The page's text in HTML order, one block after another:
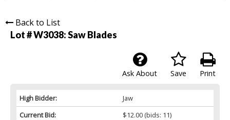
Back to List
Lot # W3038:Saw Blades
Print
Save
Ask About
High Bidder:
Jaw
Current Bid:
$12.00(bids: 11)